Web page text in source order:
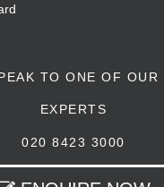
TO ONE OF OUR
EXPERTS
020 8423 3000